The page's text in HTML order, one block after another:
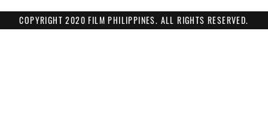
COPYRIGHT 2020 FILM PHILIPPINES. ALL RIGHTS RESERVED.